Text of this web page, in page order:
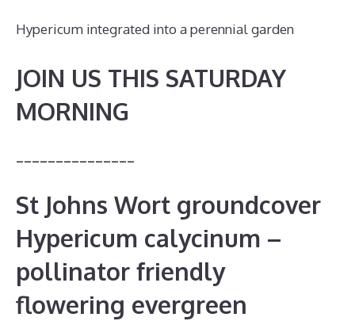
Hypericum integrated into a perennial garden
JOIN US THIS SATURDAY
MORNING
St Johns Wort groundcover
Hypericum calycinum –
pollinator friendly
flowering evergreen